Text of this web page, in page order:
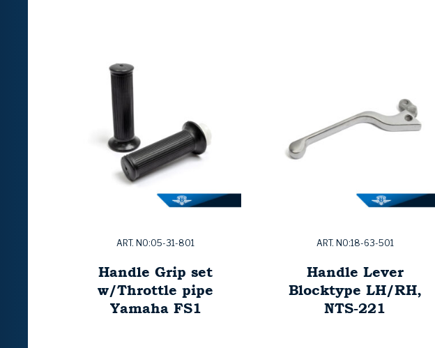
ART. NO:05-31-801
Handle Grip set
w/Throttle pipe
Yamaha FS1
ART. NO:18-63-501
Handle Lever
Blocktype LH/RH,
NTS-221